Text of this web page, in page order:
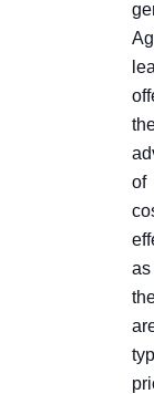
of
as